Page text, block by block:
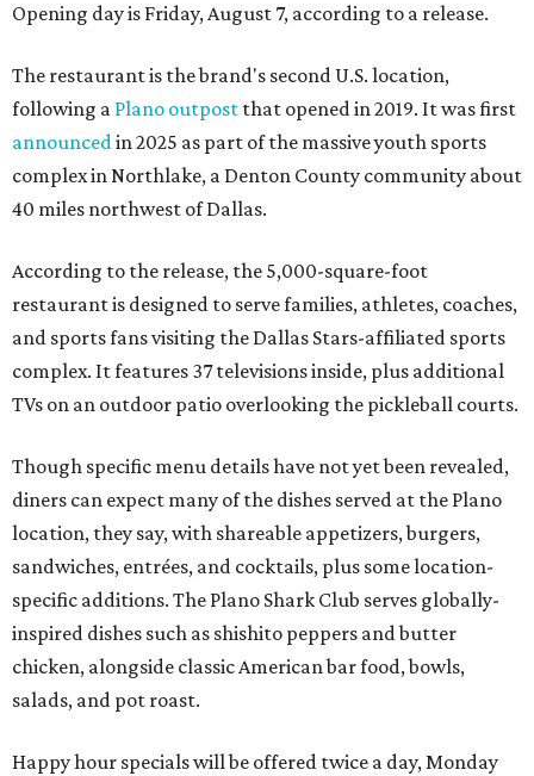
Opening day is Friday, August 7, according to a release.
The restaurant is the brand's second U.S. location,
following a Plano outpost that opened in 2019. It was first
announcedin 2025 as part of the massive youth sports
complex in Northlake, a Denton County community about
40 miles northwest of Dallas.
According to the release, the 5,000-square-foot
restaurant is designed to serve families, athletes, coaches,
and sports fans visiting the Dallas Stars-affiliated sports
complex. It features 37 televisions inside, plus additional
TVs on an outdoor patio overlooking the pickleball courts.
Though specific menu details have not yet been revealed,
diners can expect many of the dishes served at the Plano
location, they say, with shareable appetizers, burgers,
sandwiches, entrées, and cocktails, plus some location-
specific additions. The Plano Shark Club serves globally-
inspired dishes such as shishito peppers and butter
chicken, alongside classic American bar food, bowls,
salads, and pot roast.
Happy hour specials will be offered twice a day, Monday